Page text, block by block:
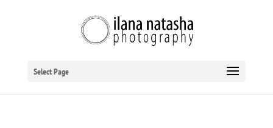
Select Page